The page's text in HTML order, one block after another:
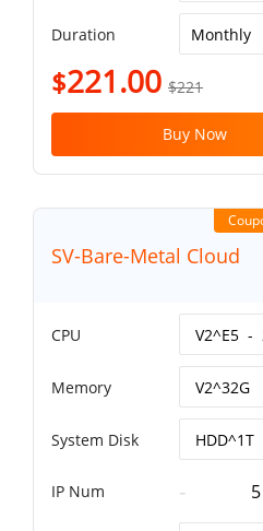
Duration
$221.00 $221
Buy Now
SV-Bare-Metal Cloud
CPU
Memory
System Disk
IP Num -